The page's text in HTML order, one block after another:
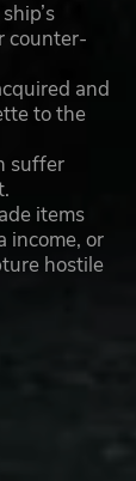
counter-
and
to the
suffer
items
income, or
hostile